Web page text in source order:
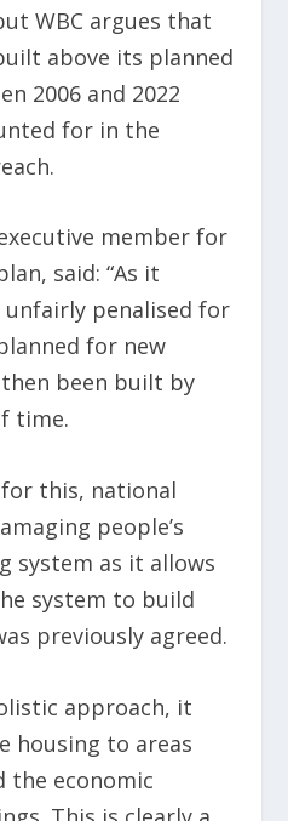
WBC argues that
above its planned
2006 and 2022
for in the
member for
said: “As it
unfairly penalised for
for new
been built by
time.
this, national
people’s
system as it allows
system to build
previously agreed.
approach, it
housing to areas
the economic